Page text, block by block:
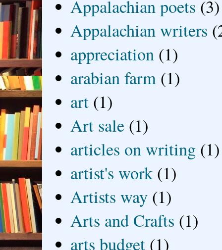
Appalachian poets (3)
Appalachian writers
appreciation (1)
arabian farm (1)
art (1)
Art sale (1)
articles on writing (1)
artist's work (1)
Artists way (1)
Arts and Crafts (1)
arts budget (1)